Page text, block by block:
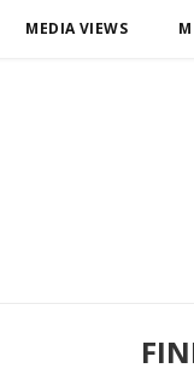
MEDIA VIEWS